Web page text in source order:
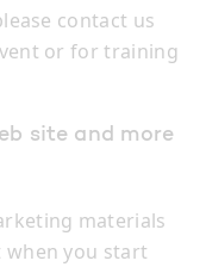
contact us
or for training
site and more
materials
you start